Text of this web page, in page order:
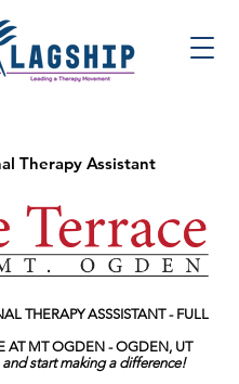
Therapy Assistant
THERAPY ASSSISTANT - FULL
AT MT OGDEN - OGDEN, UT
start making a difference!